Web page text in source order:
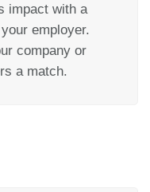
impact with a
employer.
company or
a match.